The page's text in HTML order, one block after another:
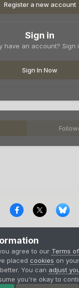
Register a new account
Sign in
have an account? Sign
Sign In Now
2026 CombatACE.com
by Invision
agree to our Terms
placed cookies on
You can adjust
you're okay to